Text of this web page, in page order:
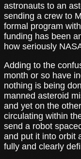
astronauts to an
sending a crew to
formal program
funding has been
how seriously
Adding to the
month or so have
nothing is being
manned asteroid
and yet on the
circulating within
send a robot
and put it into orbit
fully and clearly